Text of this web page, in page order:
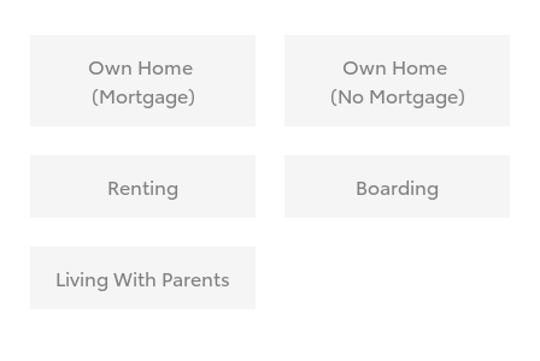
calculate it?
Own Home
(Mortgage)
Own Home
(No Mortgage)
Renting Boarding
Living With Parents